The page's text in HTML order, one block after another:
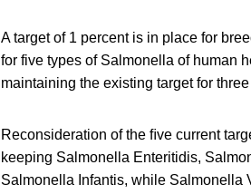
A target of 1 percent is in place for
for five types of Salmonella of human
maintaining the existing target for
Reconsideration of the ﬁve current
keeping Salmonella Enteritidis,
Salmonella Infantis, while Salmonella